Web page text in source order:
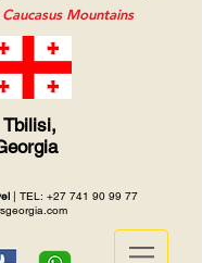
Mountains
Tbilisi,
| TEL: +27 741 90 99 77